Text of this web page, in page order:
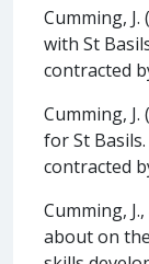
Cumming,
with St
contracted
Cumming,
for St
contracted
Cumming,
about on